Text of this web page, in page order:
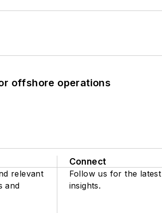
offshore operations
relevant
and
Connect
Follow us for the
insights.